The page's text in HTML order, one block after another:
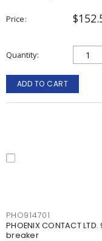
Price
Quantity
ADD TO CART
PHO914701
PHOENIX CONTACT
breaker